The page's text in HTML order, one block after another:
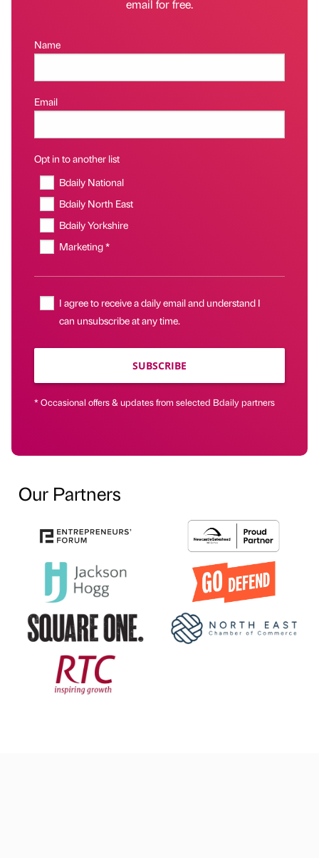
email for free.
Name
Email
Opt in to another list
Bdaily National
Bdaily North East
Bdaily Yorkshire
Marketing *
I agree to receive a daily email and understand I
can unsubscribe at any time.
SUBSCRIBE
* Occasional offers & updates from selected Bdaily partners
Our Partners